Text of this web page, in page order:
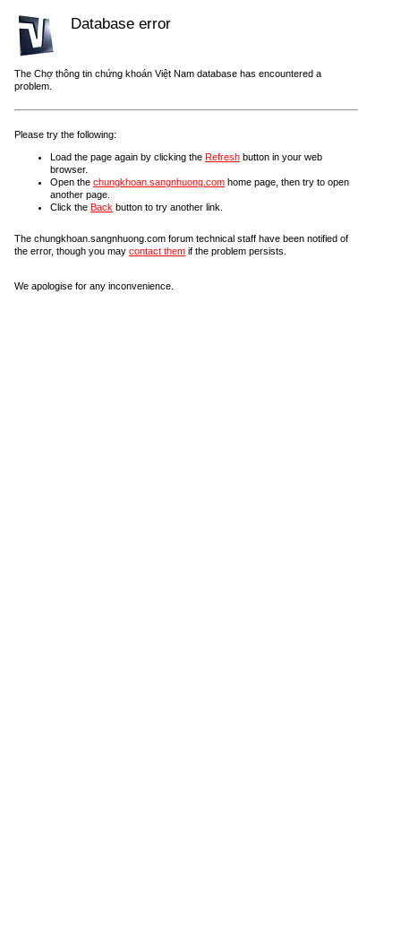
Database error
The Chợ thông tin chứng khoán Việt Nam database has encountered a
problem.
Please try the following:
Load the page again by clicking the Refresh button in your web
browser.
Open the chungkhoan.sangnhuong.com home page, then try to open
another page.
Click the Back button to try another link.
The chungkhoan.sangnhuong.com forum technical staff have been notified of
the error, though you may contact them if the problem persists.
We apologise for any inconvenience.